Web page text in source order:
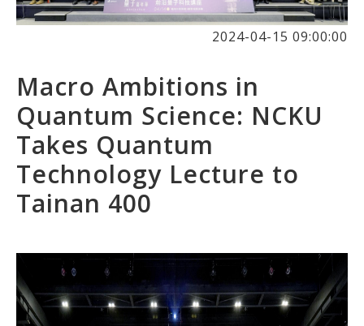
2024-04-15 09:00:00
Macro Ambitions in
Quantum Science: NCKU
Takes Quantum
Technology Lecture to
Tainan 400